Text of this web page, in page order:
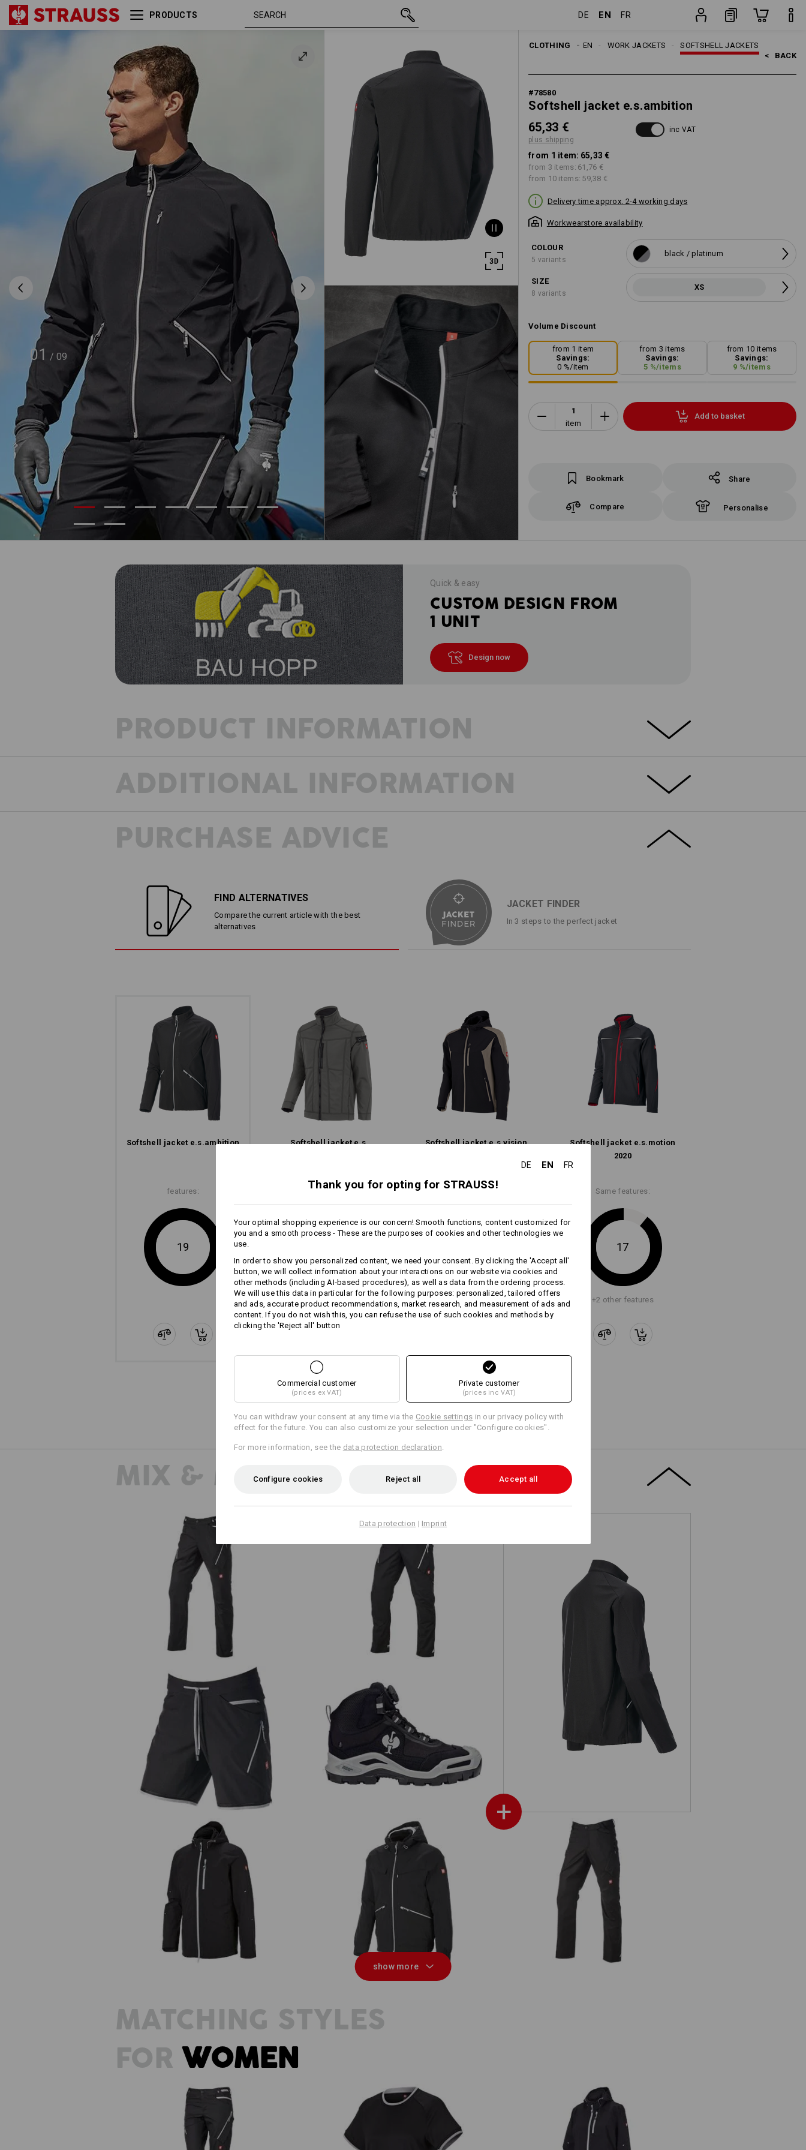
PRODUCTS DE EN FR
01 / 09
CLOTHING SOFTSHELL JACKETS
WORK JACKETS
MEN
< BACK
#78580
Softshell jacket e.s.ambition
65,33 €
plus shipping
inc VAT
from 1 item: 65,33 €
from 3 items: 61,76 €
from 10 items: 59,38 €
Delivery time approx. 2-4 working days
Workwearstore availability
COLOUR
5 variants
black / platinum
SIZE
8 variants
XS
Volume Discount
from 1 item
Savings:
0 %/item
from 3 items
Savings:
5 %/items
from 10 items
Savings:
9 %/items
item
Add to basket
Bookmark Share
Compare Personalise
Softshell jacket
e.s.ambition
XS
Quick & easy
CUSTOM DESIGN FROM
1 UNIT
Design now
PRODUCT INFORMATION
Casual, light, airy - pure ambition
Sporty design, bold colours, high mobility, lightness: This softshell jacket is
ways for the ideal team wear. The look: Subtle, yet expressively casual.
looseness. The wearing feeling: Ideal for ambitious doers, whose clothing
must fit perfectly even over longer periods of time. The soft inside makes it
DESCRIPTION
Lightweight, very comfortable softshell jacket in a sporty look
Water-repellent, wind repellent and breathable thanks to
Trendy Raglan sleeves
Elasticated sleeve cuffs and rear hem
Continuous front zip
% Polyester (approx. 234 g/m²)
Care instructions:
Machine wash 40 °C
Do not bleach
Tumble dry, low temperature
Do Not Dry clean
Warmth Layer All-weather protective layer
Design yourself
Embroidery & print
service
more
ADDITIONAL INFORMATION
TOP PERFORMANCE IN ANY WEATHER
e.s.ambition – elements from activewear and the world of work meet top-level dynamic design. With functional fabrics for maximum
performance, e.s.ambition confidently faces the elements – without any compromise on flexibility or comfort. Weatherproof materials, smart
PURCHASE ADVICE
FIND ALTERNATIVES
Compare the current article with the best
alternatives
JACKET FINDER
In 3 steps to the perfect jacket
Softshell­ jacket e.s.​ambition
features:
19
Softshell­ jacket e.s.​
Softshell­ jacket e.s.​vision
Softshell­ jacket e.s.​motion
2020
Same features:
+6 other features
Same features:
+6 other features
Same features:
17
+2 other features
Compare all details
MIX & MATCH
Softshell jacket e.s.ambition
+
Multipocket trousers e.s.ambition Trousers e.s.ambition
Shorts e.s.ambition S3 Safety boots e.s. Kastra II mid
3 in 1 functional jacket e.s.ambition Winter jacket e.s.ambition Multipocket trousers e.s.ambition
show more
MATCHING STYLES
FORWOMEN
DE EN FR
Thank you for opting for STRAUSS!
Your optimal shopping experience is our concern! Smooth functions, content customized for
you and a smooth process - These are the purposes of cookies and other technologies we
use.
In order to show you personalized content, we need your consent. By clicking the 'Accept all'
button, we will collect information about your interactions on our website via cookies and
other methods (including AI‑based procedures), as well as data from the ordering process.
We will use this data in particular for the following purposes: personalized, tailored offers
and ads, accurate product recommendations, market research, and measurement of ads and
content. If you do not wish this, you can refuse the use of such cookies and methods by
clicking the 'Reject all' button
Commercial customer
(prices ex VAT)
Private customer
(prices inc VAT)
You can withdraw your consent at any time via the Cookie settings in our privacy policy with
effect for the future. You can also customize your selection under "Configure cookies".
For more information, see the data protection declaration
Configure cookies Reject all Accept all
Data protection | Imprint